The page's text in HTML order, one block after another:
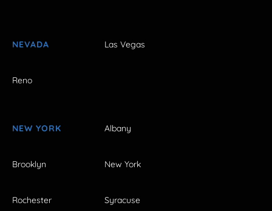
NEVADA Las Vegas
Reno
NEW YORK Albany
Brooklyn New York
Rochester Syracuse